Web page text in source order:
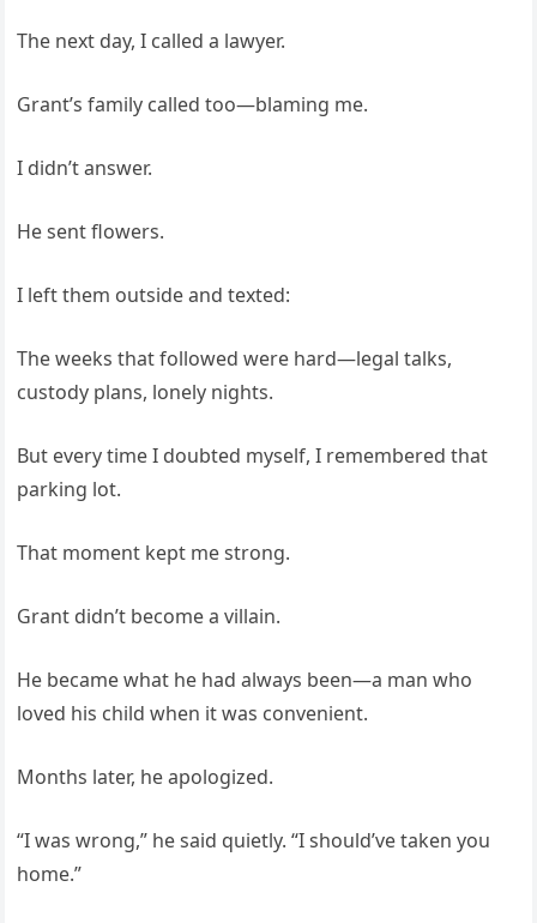
The next day, I called a lawyer.
Grant’s family called too—blaming me.
I didn’t answer.
He sent flowers.
I left them outside and texted:
The weeks that followed were hard—legal talks,
custody plans, lonely nights.
But every time I doubted myself, I remembered that
parking lot.
That moment kept me strong.
Grant didn’t become a villain.
He became what he had always been—a man who
loved his child when it was convenient.
Months later, he apologized.
“I was wrong,” he said quietly. “I should’ve taken you
home.”